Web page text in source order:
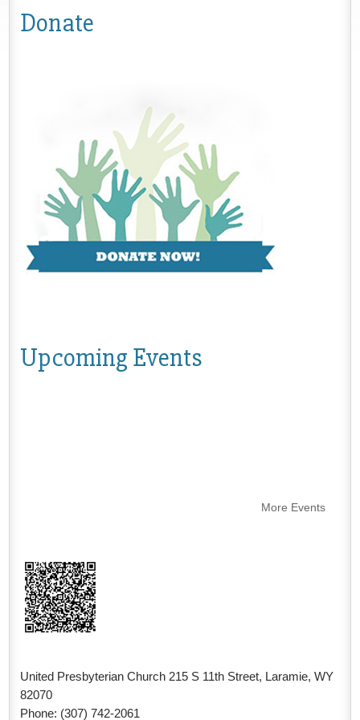
Donate
Upcoming Events
More Events
United Presbyterian Church 215 S 11th Street, Laramie, WY
82070
Phone: (307) 742-2061